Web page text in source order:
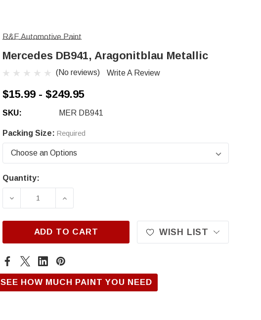
R&E Automotive Paint
Mercedes DB941, Aragonitblau Metallic
(No reviews) Write A Review
$15.99 - $249.95
SKU: MER DB941
Packing Size: Required
Current
Quantity:
DECREASE QUANTITY OF MERCEDES DB941,
INCREASE QUANTITY OF MERCEDES
ADD TO CART WISH LIST
SEE HOW MUCH PAINT YOU NEED